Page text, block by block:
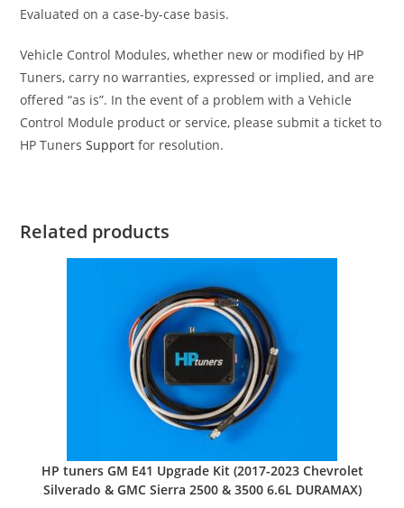
Evaluated on a case-by-case basis.
Vehicle Control Modules, whether new or modified by HP
Tuners, carry no warranties, expressed or implied, and are
offered “as is”. In the event of a problem with a Vehicle
Control Module product or service, please submit a ticket to
HP TunersSupport for resolution.
Related products
HP tuners GM E41 Upgrade Kit (2017-2023 Chevrolet
Silverado & GMC Sierra 2500 & 3500 6.6L DURAMAX)